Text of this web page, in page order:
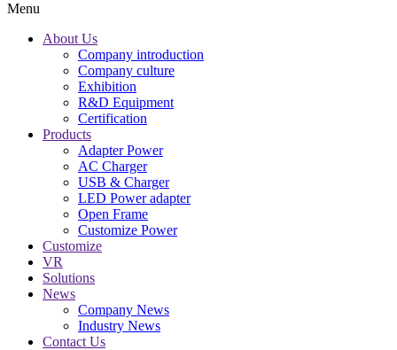
Menu
About Us
Company introduction
Company culture
Exhibition
R&D Equipment
Certification
Products
Adapter Power
AC Charger
USB & Charger
LED Power adapter
Open Frame
Customize Power
Customize
VR
Solutions
News
Company News
Industry News
Contact Us